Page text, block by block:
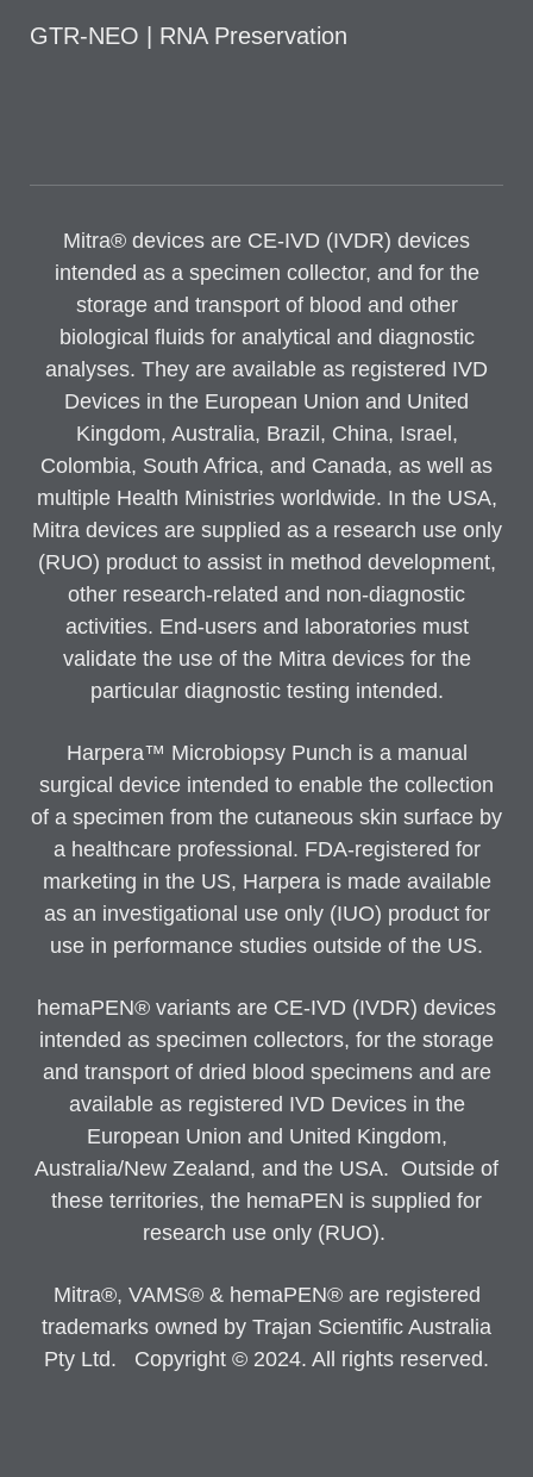
GTR-NEO | RNA Preservation
Mitra® devices are CE-IVD (IVDR) devices
intended as a specimen collector, and for the
storage and transport of blood and other
biological fluids for analytical and diagnostic
analyses. They are available as registered IVD
Devices in the European Union and United
Kingdom, Australia, Brazil, China, Israel,
Colombia, South Africa, and Canada, as well as
multiple Health Ministries worldwide. In the USA,
Mitra devices are supplied as a research use only
(RUO) product to assist in method development,
other research-related and non-diagnostic
activities. End-users and laboratories must
validate the use of the Mitra devices for the
particular diagnostic testing intended.
Harpera™ Microbiopsy Punch is a manual
surgical device intended to enable the collection
of a specimen from the cutaneous skin surface by
a healthcare professional. FDA-registered for
marketing in the US, Harpera is made available
as an investigational use only (IUO) product for
use in performance studies outside of the US.
hemaPEN® variants are CE-IVD (IVDR) devices
intended as specimen collectors, for the storage
and transport of dried blood specimens and are
available as registered IVD Devices in the
European Union and United Kingdom,
Australia/New Zealand, and the USA. Outside of
these territories, the hemaPEN is supplied for
research use only (RUO).
Mitra®, VAMS® & hemaPEN® are registered
trademarks owned by Trajan Scientific Australia
Pty Ltd. Copyright © 2024. All rights reserved.